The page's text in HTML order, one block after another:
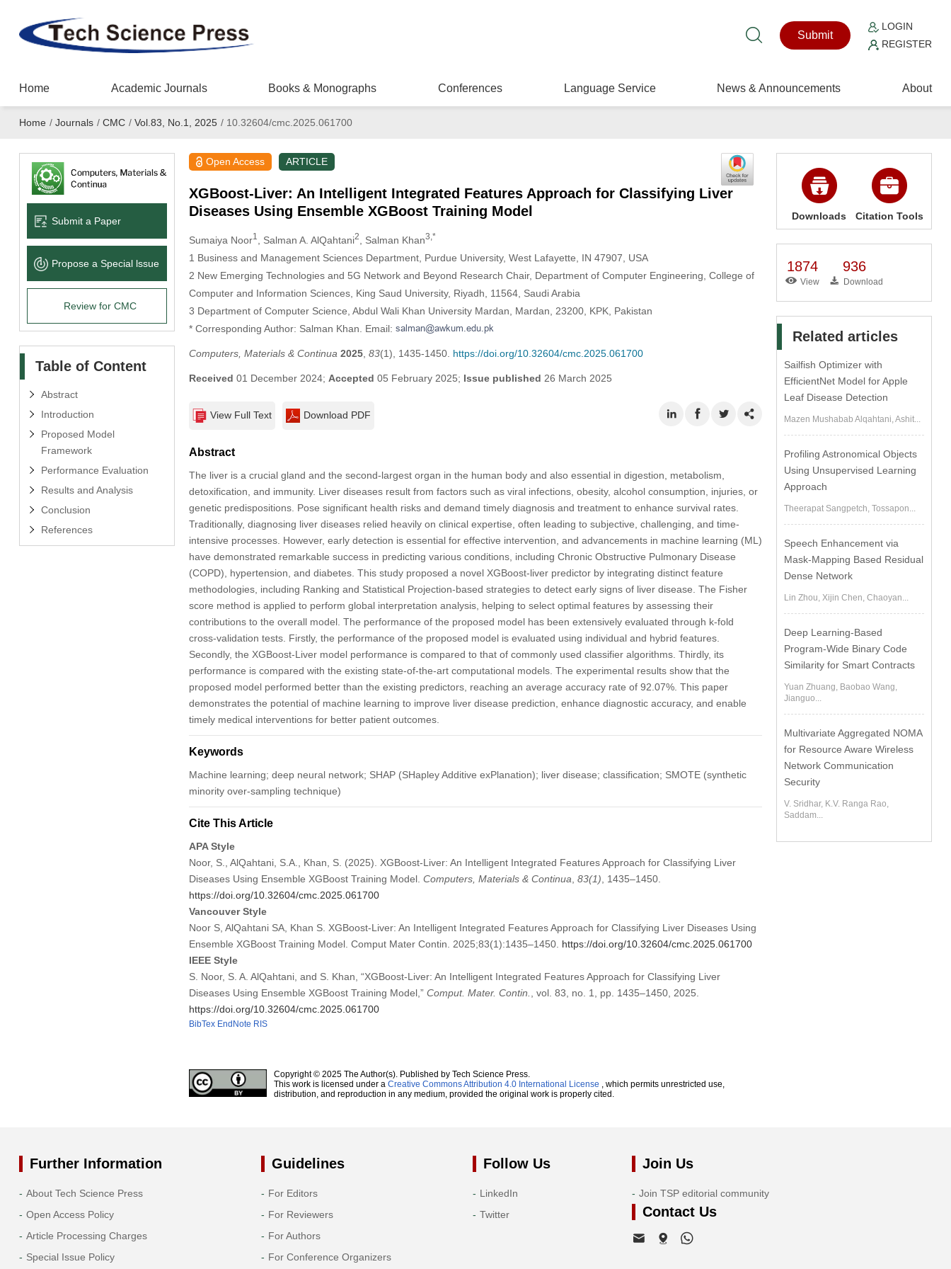
Submit
LOGIN
REGISTER
Home Academic Journals Books & Monographs Conferences Language Service News & Announcements About
Home / Journals / CMC / Vol.83, No.1, 2025 /10.32604/cmc.2025.061700
Submit a Paper
Propose a Special lssue
Review for CMC
Table of Content
Abstract
Introduction
Proposed Model
Framework
Performance Evaluation
Results and Analysis
Conclusion
References
Open Access ARTICLE
XGBoost-Liver: An Intelligent Integrated Features Approach for Classifying Liver
Diseases Using Ensemble XGBoost Training Model
Sumaiya Noor1 , Salman A. AlQahtani2 , Salman Khan3,*
1 Business and Management Sciences Department, Purdue University, West Lafayette, IN 47907, USA
2 New Emerging Technologies and 5G Network and Beyond Research Chair, Department of Computer Engineering, College of
Computer and Information Sciences, King Saud University, Riyadh, 11564, Saudi Arabia
3 Department of Computer Science, Abdul Wali Khan University Mardan, Mardan, 23200, KPK, Pakistan
* Corresponding Author: Salman Khan. Email:
Computers, Materials & Continua 2025, 83(1), 1435-1450. https://doi.org/10.32604/cmc.2025.061700
Received 01 December 2024; Accepted 05 February 2025; Issue published 26 March 2025
View Full Text Download PDF
Abstract
The liver is a crucial gland and the second-largest organ in the human body and also essential in digestion, metabolism,
detoxification, and immunity. Liver diseases result from factors such as viral infections, obesity, alcohol consumption, injuries, or
genetic predispositions. Pose significant health risks and demand timely diagnosis and treatment to enhance survival rates.
Traditionally, diagnosing liver diseases relied heavily on clinical expertise, often leading to subjective, challenging, and time-
intensive processes. However, early detection is essential for effective intervention, and advancements in machine learning (ML)
have demonstrated remarkable success in predicting various conditions, including Chronic Obstructive Pulmonary Disease
(COPD), hypertension, and diabetes. This study proposed a novel XGBoost-liver predictor by integrating distinct feature
methodologies, including Ranking and Statistical Projection-based strategies to detect early signs of liver disease. The Fisher
score method is applied to perform global interpretation analysis, helping to select optimal features by assessing their
contributions to the overall model. The performance of the proposed model has been extensively evaluated through k-fold
cross-validation tests. Firstly, the performance of the proposed model is evaluated using individual and hybrid features.
Secondly, the XGBoost-Liver model performance is compared to that of commonly used classifier algorithms. Thirdly, its
performance is compared with the existing state-of-the-art computational models. The experimental results show that the
proposed model performed better than the existing predictors, reaching an average accuracy rate of 92.07%. This paper
demonstrates the potential of machine learning to improve liver disease prediction, enhance diagnostic accuracy, and enable
timely medical interventions for better patient outcomes.
Keywords
Machine learning; deep neural network; SHAP (SHapley Additive exPlanation); liver disease; classification; SMOTE (synthetic
minority over-sampling technique)
Cite This Article
APA Style
Noor, S., AlQahtani, S.A., Khan, S. (2025). XGBoost-Liver: An Intelligent Integrated Features Approach for Classifying Liver
Diseases Using Ensemble XGBoost Training Model. Computers, Materials & Continua 83(1) , 1435–1450.
https://doi.org/10.32604/cmc.2025.061700
Vancouver Style
Noor S, AlQahtani SA, Khan S. XGBoost-Liver: An Intelligent Integrated Features Approach for Classifying Liver Diseases Using
Ensemble XGBoost Training Model. Comput Mater Contin. 2025;83(1):1435–1450. https://doi.org/10.32604/cmc.2025.061700
IEEE Style
S. Noor, S. A. AlQahtani, and S. Khan, “XGBoost-Liver: An Intelligent Integrated Features Approach for Classifying Liver
Diseases Using Ensemble XGBoost Training Model,” Comput. Mater. Contin.
, vol. 83, no. 1, pp. 1435–1450, 2025.
https://doi.org/10.32604/cmc.2025.061700
BibTex EndNote RIS
Copyright © 2025 The Author(s). Published by Tech Science Press.
This work is licensed under a Creative Commons Attribution 4.0 International License , which permits unrestricted use,
distribution, and reproduction in any medium, provided the original work is properly cited.
Downloads Citation Tools
1874
View
936
Download
Related articles
Sailfish Optimizer with
EfficientNet Model for Apple
Leaf Disease Detection
Mazen Mushabab Alqahtani, Ashit...
Profiling Astronomical Objects
Using Unsupervised Learning
Approach
Theerapat Sangpetch, Tossapon...
Speech Enhancement via
Mask-Mapping Based Residual
Dense Network
Lin Zhou, Xijin Chen, Chaoyan...
Deep Learning-Based
Program-Wide Binary Code
Similarity for Smart Contracts
Yuan Zhuang, Baobao Wang,
Jianguo...
Multivariate Aggregated NOMA
for Resource Aware Wireless
Network Communication
Security
V. Sridhar, K.V. Ranga Rao,
Saddam...
Further Information
About Tech Science Press
Open Access Policy
Article Processing Charges
Special Issue Policy
Guidelines
For Editors
For Reviewers
For Authors
For Conference Organizers
Follow Us
LinkedIn
Twitter
Join Us
Join TSP editorial community
Contact Us